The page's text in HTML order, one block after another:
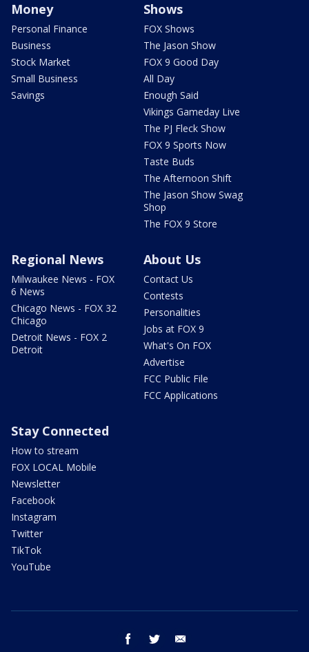
Money
Personal Finance
Business
Stock Market
Small Business
Savings
Shows
FOX Shows
The Jason Show
FOX 9 Good Day
All Day
Enough Said
Vikings Gameday Live
The PJ Fleck Show
FOX 9 Sports Now
Taste Buds
The Afternoon Shift
The Jason Show Swag
Shop
The FOX 9 Store
Regional News
Milwaukee News - FOX
6 News
Chicago News - FOX 32
Chicago
Detroit News - FOX 2
Detroit
About Us
Contact Us
Contests
Personalities
Jobs at FOX 9
What's On FOX
Advertise
FCC Public File
FCC Applications
Stay Connected
How to stream
FOX LOCAL Mobile
Newsletter
Facebook
Instagram
Twitter
TikTok
YouTube
facebook twitter